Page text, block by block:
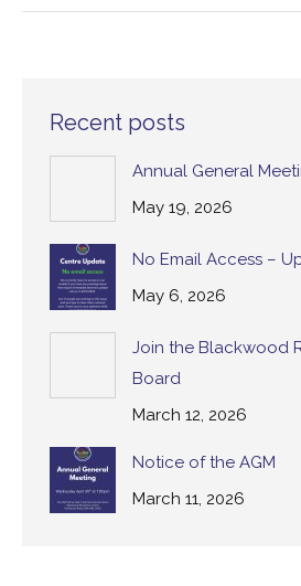
Recent posts
Annual General
May 19, 2026
No Email Access –
May 6, 2026
Join the Blackwood
Board
March 12, 2026
Notice of the AGM
March 11, 2026